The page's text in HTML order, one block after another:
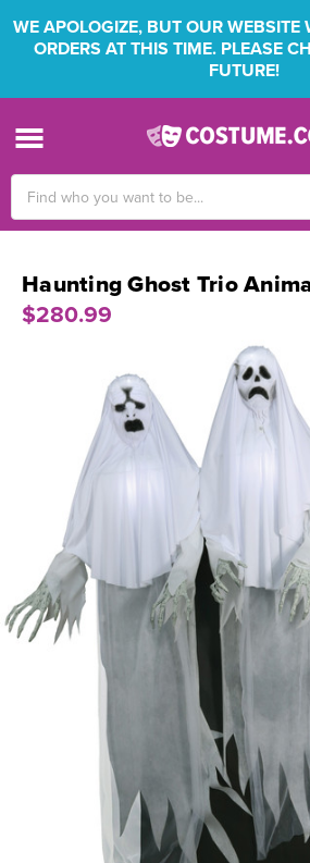
WE APOLOGIZE, BUT OUR WEBSITE
ORDERS AT THIS TIME. PLEASE
FUTURE!
Keyword:
Haunting Ghost Trio
$280.99